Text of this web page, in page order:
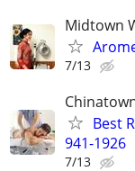
Midtown
7/13
Best
941-1926
7/13